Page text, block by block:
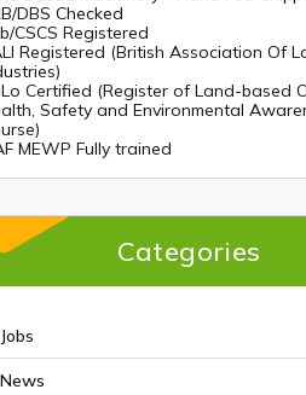
DBS Checked
CSCS Registered
Registered (British Association Of
Certified (Register of Land-based
Safety and Environmental
MEWP Fully trained
Categories
Jobs
News